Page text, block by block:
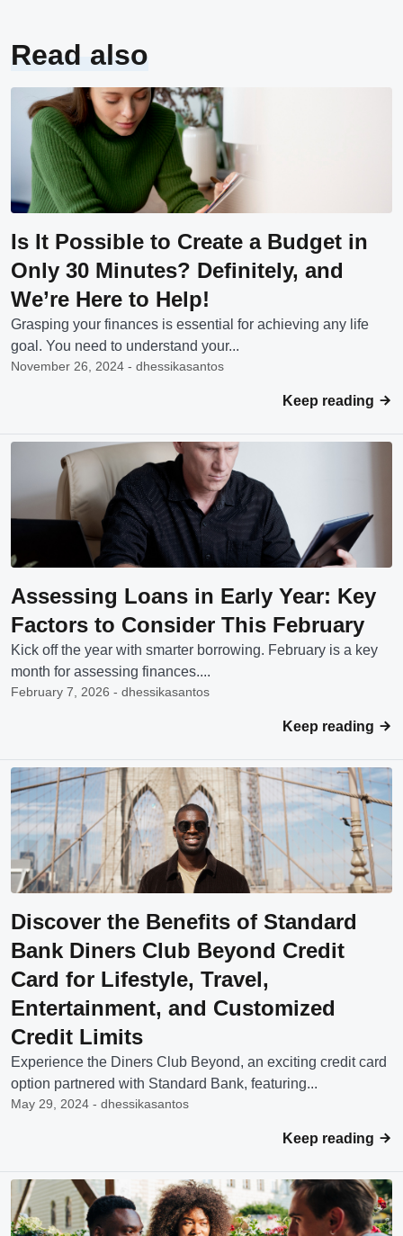
Read also
Is It Possible to Create a Budget in
Only 30 Minutes? Definitely, and
We’re Here to Help!
Grasping your finances is essential for achieving any life
goal. You need to understand your...
November 26, 2024 - dhessikasantos
Keep reading
Assessing Loans in Early Year: Key
Factors to Consider This February
Kick off the year with smarter borrowing. February is a key
month for assessing finances....
February 7, 2026 - dhessikasantos
Keep reading
Discover the Benefits of Standard
Bank Diners Club Beyond Credit
Card for Lifestyle, Travel,
Entertainment, and Customized
Credit Limits
Experience the Diners Club Beyond, an exciting credit card
option partnered with Standard Bank, featuring...
May 29, 2024 - dhessikasantos
Keep reading